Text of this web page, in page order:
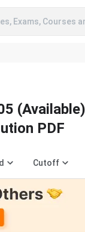
Exams, Courses
PDF
Cutoff